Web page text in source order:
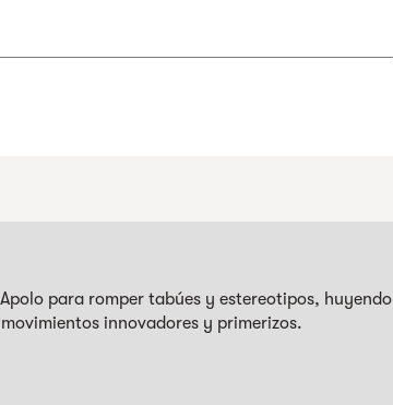
para romper tabúes y estereotipos, huyendo
innovadores y primerizos.